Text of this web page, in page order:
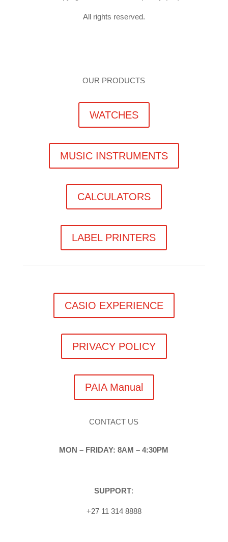
All rights reserved.
OUR PRODUCTS
WATCHES
MUSIC INSTRUMENTS
CALCULATORS
LABEL PRINTERS
CASIO EXPERIENCE
PRIVACY POLICY
PAIA Manual
CONTACT US
MON – FRIDAY: 8AM – 4:30PM
SUPPORT:
+27 11 314 8888